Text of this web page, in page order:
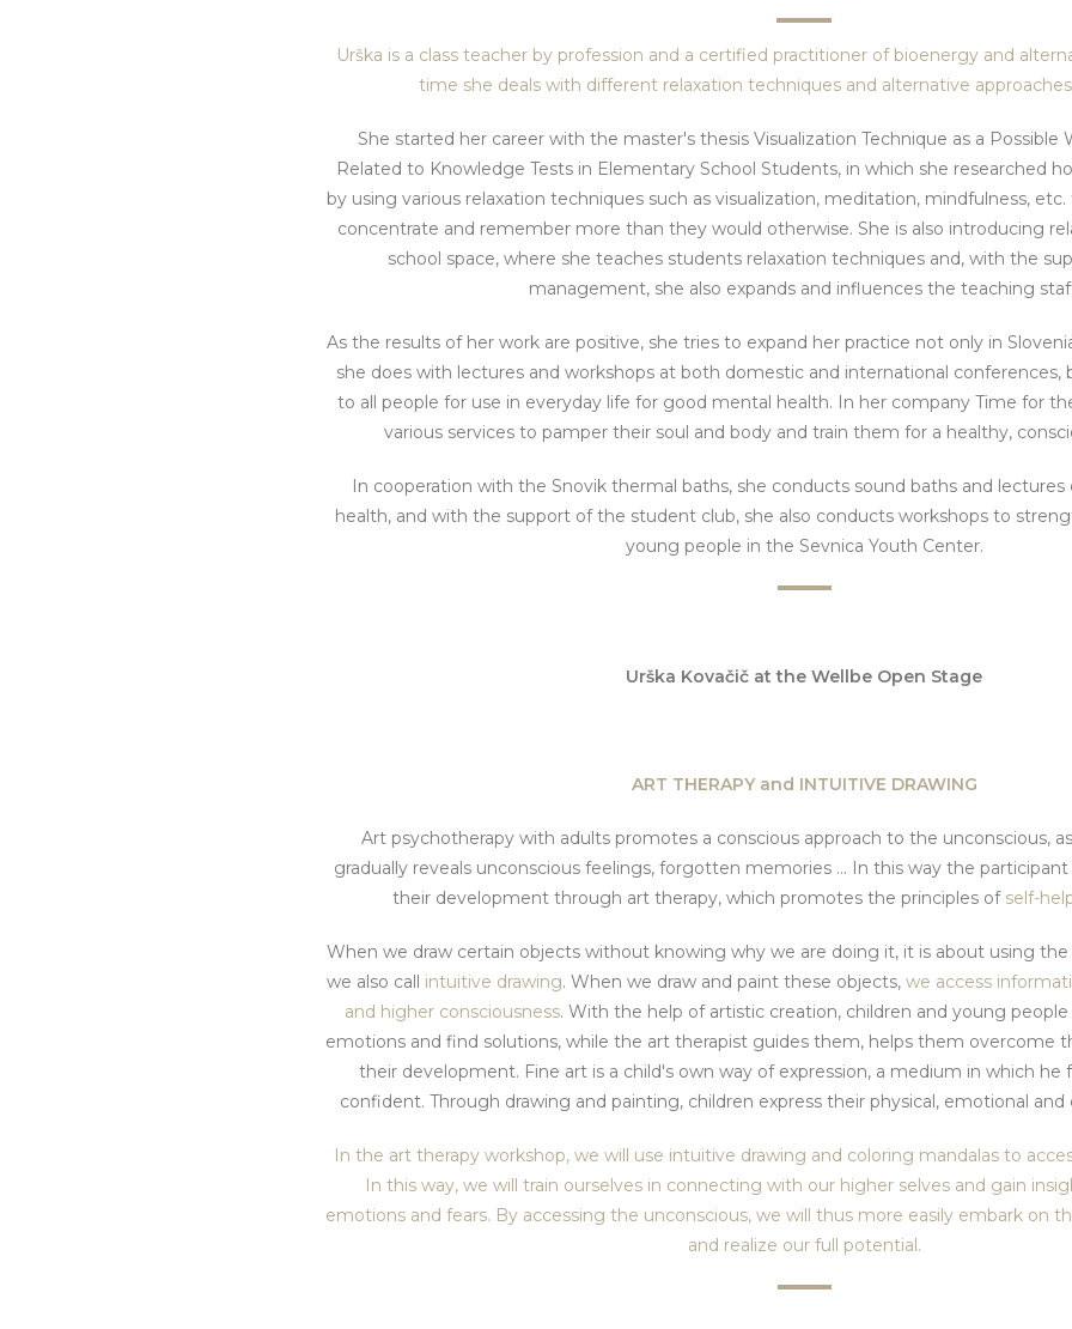
Urška is a class teacher by profession and a certified practitioner of bioenergy and
time she deals with different relaxation techniques and alternative
She started her career with the master's thesis Visualization Technique as a Possible
Related to Knowledge Tests in Elementary School Students, in which she researched
by using various relaxation techniques such as visualization, meditation, mindfulness,
concentrate and remember more than they would otherwise. She is also introducing
school space, where she teaches students relaxation techniques and, with the
management, she also expands and influences the teaching
As the results of her work are positive, she tries to expand her practice not only in
she does with lectures and workshops at both domestic and international conferences,
to all people for use in everyday life for good mental health. In her company Time for
various services to pamper their soul and body and train them for a healthy,
In cooperation with the Snovik thermal baths, she conducts sound baths and
health, and with the support of the student club, she also conducts workshops to
young people in the Sevnica Youth Center.
Urška Kovačič at the Wellbe Open Stage
ART THERAPY and INTUITIVE DRAWING
Art psychotherapy with adults promotes a conscious approach to the unconscious,
gradually reveals unconscious feelings, forgotten memories ... In this way the
their development through art therapy, which promotes the principles of self-
When we draw certain objects without knowing why we are doing it, it is about using
we also call intuitive drawing. When we draw and paint these objects, we access
and higher consciousness. With the help of artistic creation, children and young
emotions and find solutions, while the art therapist guides them, helps them overcome
their development. Fine art is a child's own way of expression, a medium in which he
confident. Through drawing and painting, children express their physical, emotional
In the art therapy workshop, we will use intuitive drawing and coloring mandalas to
In this way, we will train ourselves in connecting with our higher selves and gain
emotions and fears. By accessing the unconscious, we will thus more easily embark on
and realize our full potential.